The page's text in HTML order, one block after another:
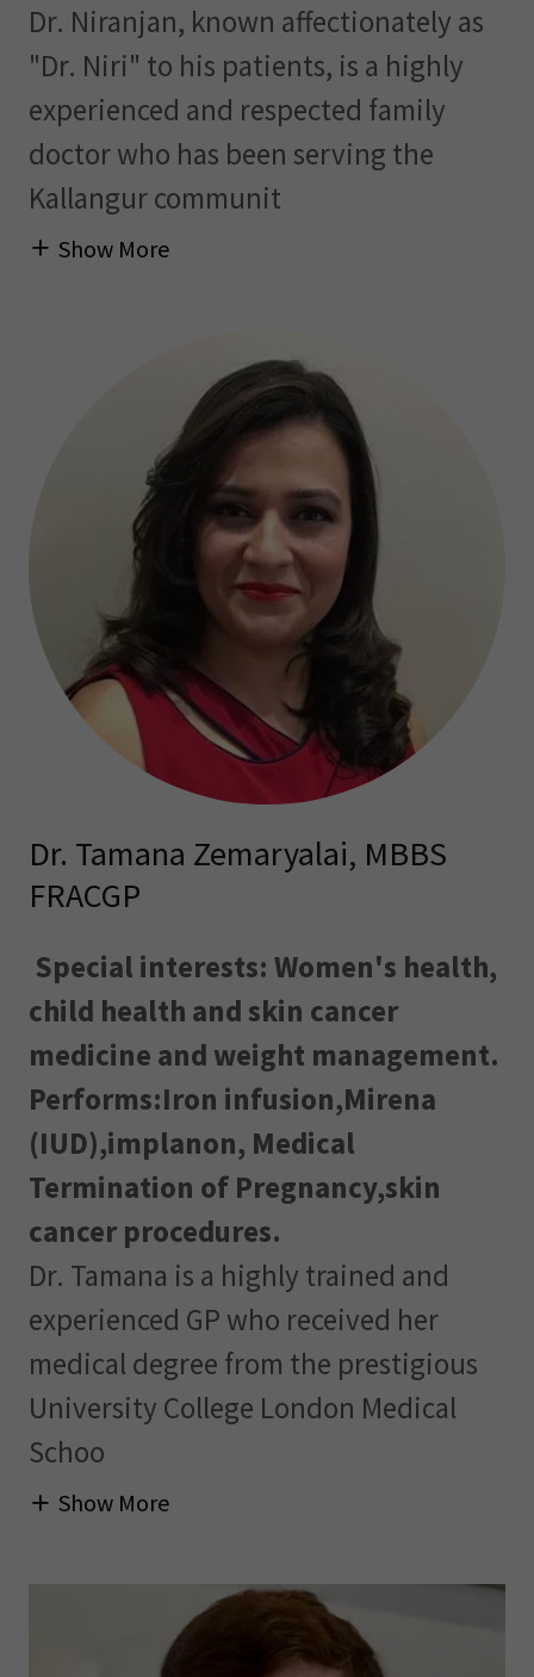
Dr. Niranjan, known affectionately as
"Dr. Niri" to his patients, is a highly
experienced and respected family
doctor who has been serving the
Kallangur communit
Show More
Dr. Tamana Zemaryalai, MBBS
FRACGP
Special interests: Women's health,
child health and skin cancer
medicine and weight management.
Performs:Iron infusion,Mirena
(IUD),implanon, Medical
Termination of Pregnancy,skin
cancer procedures.
Dr. Tamana is a highly trained and
experienced GP who received her
medical degree from the prestigious
University College London Medical
Schoo
Show More